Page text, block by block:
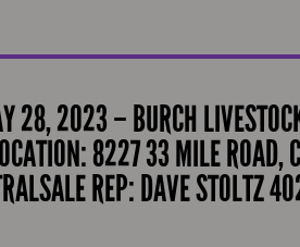
28, 2023 – BURCH
8227 33 MILE ROAD,
REP: DAVE STOLTZ